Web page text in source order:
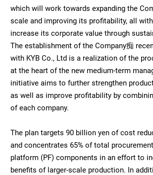
which will work towards expanding the
scale and improving its profitability, all
increase its corporate value through
The establishment of the Company痴
with KYB Co., Ltd is a realization of the
at the heart of the new medium-term
initiative aims to further strengthen
as well as improve profitability by
of each company.
The plan targets 90 billion yen of cost
and concentrates 65% of total
platform (PF) components in an effort to
benefits of larger-scale production. In